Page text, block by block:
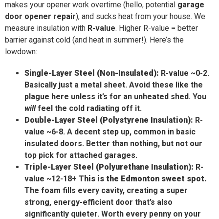
makes your opener work overtime (hello, potential garage
door opener repair), and sucks heat from your house. We
measure insulation with R-value. Higher R-value = better
barrier against cold (and heat in summer!). Here’s the
lowdown:
Single-Layer Steel (Non-Insulated): R-value ~0-2.
Basically just a metal sheet. Avoid these like the
plague here unless it’s for an unheated shed. You
willfeel the cold radiating off it.
Double-Layer Steel (Polystyrene Insulation): R-
value ~6-8. A decent step up, common in basic
insulated doors. Better than nothing, but not our
top pick for attached garages.
Triple-Layer Steel (Polyurethane Insulation): R-
value ~12-18+ This is the Edmonton sweet spot.
The foam fills every cavity, creating a super
strong, energy-efficient door that’s also
significantly quieter. Worth every penny on your